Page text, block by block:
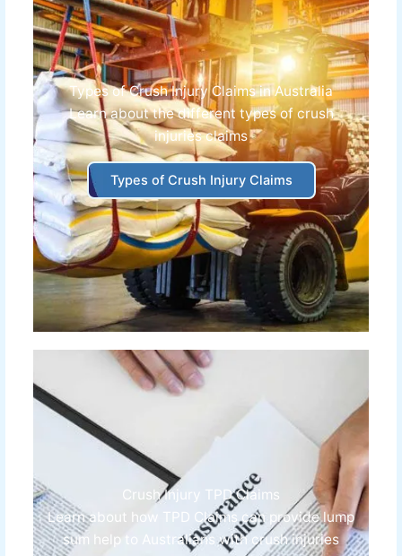
Types of Crush Injury Claims in Australia
Learn about the differenttypes of crush
injuries claims
Types of Crush Injury Claims
Crush Injury TPD Claims
Learn about how TPD Claims can provide lump
sum help to Australians with crush injuries